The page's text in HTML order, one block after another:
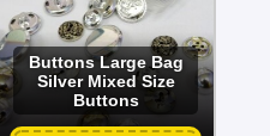
Buttons Large Bag
Silver Mixed Size
Buttons